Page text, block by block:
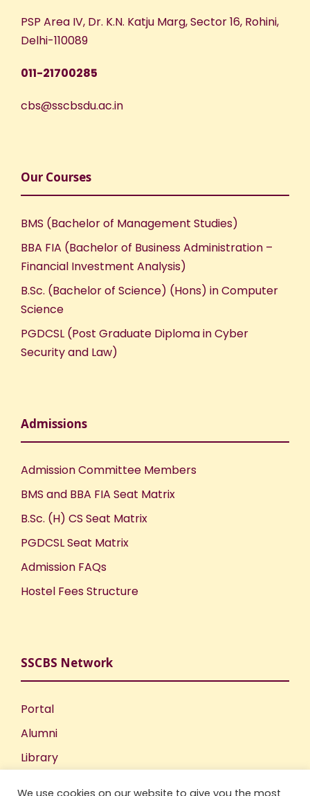
PSP Area IV, Dr. K.N. Katju Marg, Sector 16, Rohini,
Delhi-110089
011-21700285
cbs@sscbsdu.ac.in
Our Courses
BMS (Bachelor of Management Studies)
BBA FIA (Bachelor of Business Administration –
Financial Investment Analysis)
B.Sc. (Bachelor of Science) (Hons) in Computer
Science
PGDCSL (Post Graduate Diploma in Cyber
Security and Law)
Admissions
Admission Committee Members
BMS and BBA FIA Seat Matrix
B.Sc. (H) CS Seat Matrix
PGDCSL Seat Matrix
Admission FAQs
Hostel Fees Structure
SSCBS Network
Portal
Alumni
Library
We use cookies on our website to give you the most